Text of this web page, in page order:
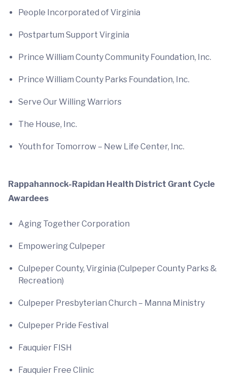
People Incorporated of Virginia
Postpartum Support Virginia
Prince William County Community Foundation, Inc.
Prince William County Parks Foundation, Inc.
Serve Our Willing Warriors
The House, Inc.
Youth for Tomorrow – New Life Center, Inc.
Rappahannock-Rapidan Health District Grant Cycle
Awardees
Aging Together Corporation
Empowering Culpeper
Culpeper County, Virginia (Culpeper County Parks &
Recreation)
Culpeper Presbyterian Church – Manna Ministry
Culpeper Pride Festival
Fauquier FISH
Fauquier Free Clinic